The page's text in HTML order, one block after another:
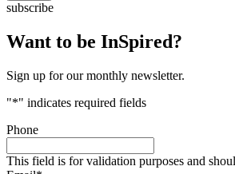
subscribe
Want to be InSpired?
Sign up for our monthly newsletter.
"*" indicates required fields
Phone
This field is for validation purposes and